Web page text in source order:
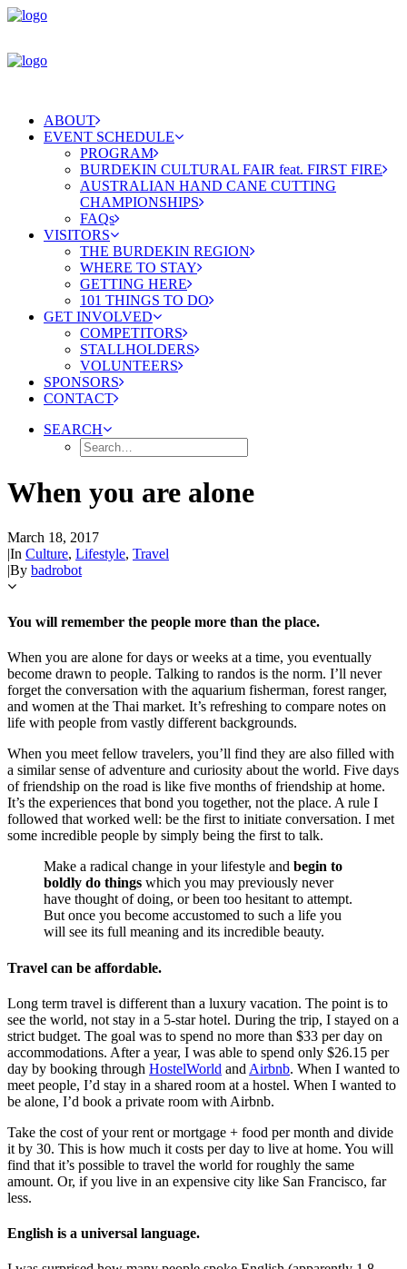
ABOUT
EVENT SCHEDULE
PROGRAM
BURDEKIN CULTURAL FAIR feat. FIRST FIRE
AUSTRALIAN HAND CANE CUTTING
CHAMPIONSHIPS
FAQs
VISITORS
THE BURDEKIN REGION
WHERE TO STAY
GETTING HERE
101 THINGS TO DO
GET INVOLVED
COMPETITORS
STALLHOLDERS
VOLUNTEERS
SPONSORS
CONTACT
SEARCH
When you are alone
March 18, 2017
|In Culture, Lifestyle, Travel
|By badrobot
You will remember the people more than the place.
When you are alone for days or weeks at a time, you eventually
become drawn to people. Talking to randos is the norm. I’ll never
forget the conversation with the aquarium fisherman, forest ranger,
and women at the Thai market. It’s refreshing to compare notes on
life with people from vastly different backgrounds.
When you meet fellow travelers, you’ll find they are also filled with
a similar sense of adventure and curiosity about the world. Five days
of friendship on the road is like five months of friendship at home.
It’s the experiences that bond you together, not the place. A rule I
followed that worked well: be the first to initiate conversation. I met
some incredible people by simply being the first to talk.
Make a radical change in your lifestyle and begin to
boldly do things which you may previously never
have thought of doing, or been too hesitant to attempt.
But once you become accustomed to such a life you
will see its full meaning and its incredible beauty.
Travel can be affordable.
Long term travel is different than a luxury vacation. The point is to
see the world, not stay in a 5-star hotel. During the trip, I stayed on a
strict budget. The goal was to spend no more than $33 per day on
accommodations. After a year, I was able to spend only $26.15 per
day by booking through HostelWorld and Airbnb. When I wanted to
meet people, I’d stay in a shared room at a hostel. When I wanted to
be alone, I’d book a private room with Airbnb.
Take the cost of your rent or mortgage + food per month and divide
it by 30. This is how much it costs per day to live at home. You will
find that it’s possible to travel the world for roughly the same
amount. Or, if you live in an expensive city like San Francisco, far
less.
English is a universal language.